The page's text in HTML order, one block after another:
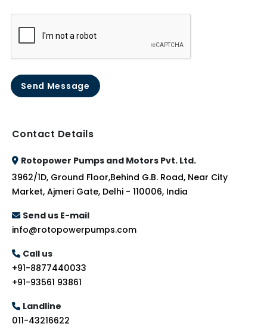
Send Message
Contact Details
Rotopower Pumps and Motors Pvt. Ltd.
3962/1D, Ground Floor,Behind G.B. Road, Near City
Market, Ajmeri Gate, Delhi - 110006, India
Send us E-mail
info@rotopowerpumps.com
Call us
+91-8877440033
+91-93561 93861
Landline
011-43216622